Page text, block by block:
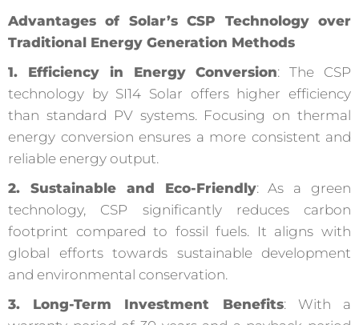
Advantages of Solar’s CSP Technology over
Traditional Energy Generation Methods
1. Efficiency in Energy Conversion: The CSP
technology by SI14 Solar offers higher efficiency
than standard PV systems. Focusing on thermal
energy conversion ensures a more consistent and
reliable energy output.
2. Sustainable and Eco-Friendly: As a green
technology, CSP significantly reduces carbon
footprint compared to fossil fuels. It aligns with
global efforts towards sustainable development
and environmental conservation.
3. Long-Term Investment Benefits: With a